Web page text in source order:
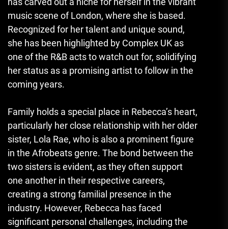
music scene of London, where she is based.
Recognized for her talent and unique sound,
she has been highlighted by Complex UK as
one of the R&B acts to watch out for, solidifying
her status as a promising artist to follow in the
coming years.
Family holds a special place in Rebecca’s heart,
particularly her close relationship with her older
sister, Lola Rae, who is also a prominent figure
in the Afrobeats genre. The bond between the
two sisters is evident, as they often support
one another in their respective careers,
creating a strong familial presence in the
industry. However, Rebecca has faced
significant personal challenges, including the